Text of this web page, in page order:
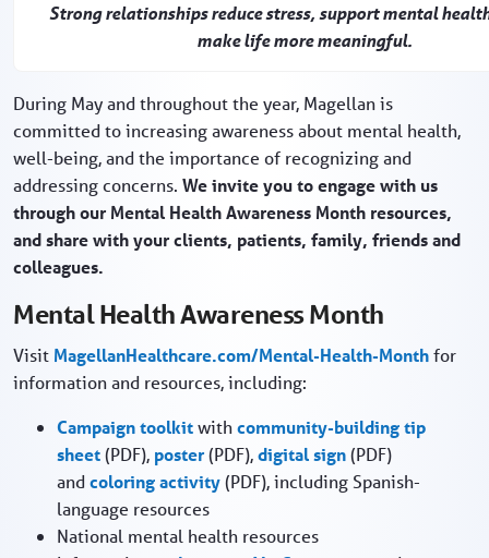
Strong relationships reduce stress, support mental
make life more meaningful.
During May and throughout the year, Magellan is
committed to increasing awareness about mental health,
well-being, and the importance of recognizing and
addressing concerns. We invite you to engage with us
through our Mental Health Awareness Month resources,
and share with your clients, patients, family, friends and
colleagues.
Mental Health Awareness Month
Visit MagellanHealthcare.com/Mental-Health-Monthfor
information and resources, including:
Campaign toolkitwithcommunity-building tip
sheet(PDF), poster(PDF),digital sign(PDF)
andcoloring activity(PDF), including Spanish-
language resources
National mental health resources